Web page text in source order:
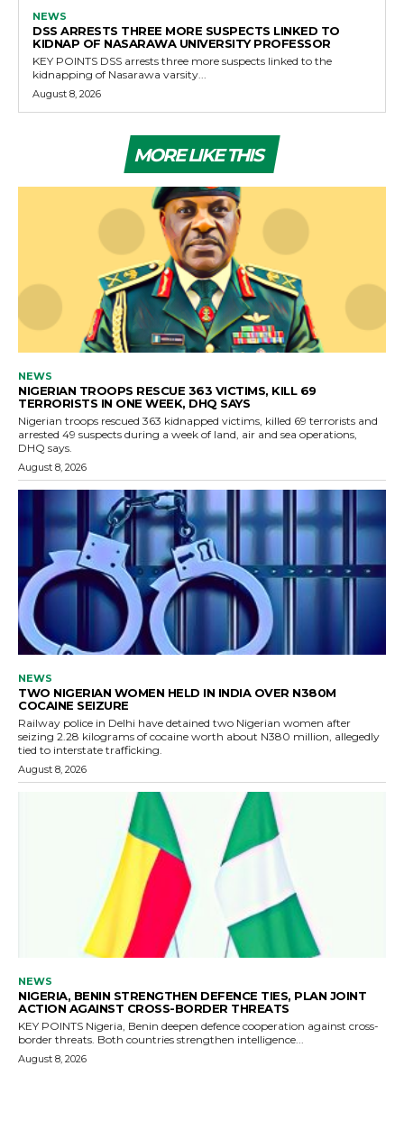
NEWS
DSS ARRESTS THREE MORE SUSPECTS LINKED TO
KIDNAP OF NASARAWA UNIVERSITY PROFESSOR
KEY POINTS DSS arrests three more suspects linked to the
kidnapping of Nasarawa varsity...
August 8, 2026
MORE LIKE THIS
NEWS
NIGERIAN TROOPS RESCUE 363 VICTIMS, KILL 69
TERRORISTS IN ONE WEEK, DHQ SAYS
Nigerian troops rescued 363 kidnapped victims, killed 69 terrorists and
arrested 49 suspects during a week of land, air and sea operations,
DHQ says.
August 8, 2026
NEWS
TWO NIGERIAN WOMEN HELD IN INDIA OVER N380M
COCAINE SEIZURE
Railway police in Delhi have detained two Nigerian women after
seizing 2.28 kilograms of cocaine worth about N380 million, allegedly
tied to interstate trafficking.
August 8, 2026
NEWS
NIGERIA, BENIN STRENGTHEN DEFENCE TIES, PLAN JOINT
ACTION AGAINST CROSS-BORDER THREATS
KEY POINTS Nigeria, Benin deepen defence cooperation against cross-
border threats. Both countries strengthen intelligence...
August 8, 2026